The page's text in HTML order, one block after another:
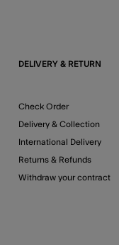
DELIVERY & RETURN
Check Order
Delivery & Collection
International Delivery
Returns & Refunds
Withdraw your contract